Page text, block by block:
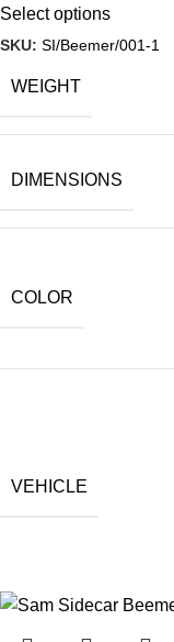
Select options
SKU: SI/Beemer/001-1
WEIGHT
DIMENSIONS
COLOR
VEHICLE